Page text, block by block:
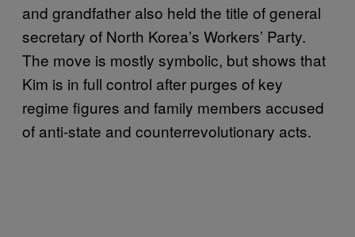
and grandfather also held the title of general
secretary of North Korea’s Workers’ Party.
The move is mostly symbolic, but shows that
Kim is in full control after purges of key
regime figures and family members accused
of anti-state and counterrevolutionary acts.